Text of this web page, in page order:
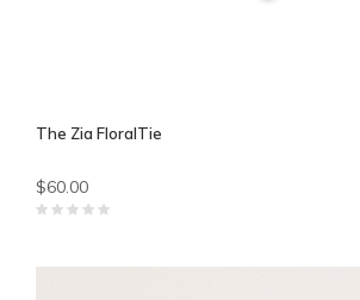
The Zia FloralTie
$60.00